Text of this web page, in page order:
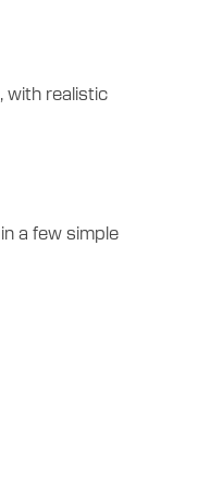
with realistic
a few simple